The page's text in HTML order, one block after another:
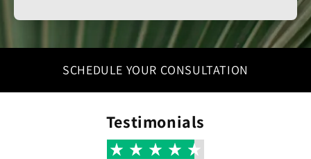
SCHEDULE YOUR CONSULTATION
Testimonials